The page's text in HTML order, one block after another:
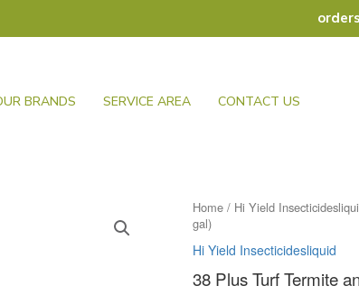
BRANDS SERVICE AREA CONTACT US
Home / Hi Yield
gal)
Hi Yield Insecticidesliquid
38 Plus Turf Termite